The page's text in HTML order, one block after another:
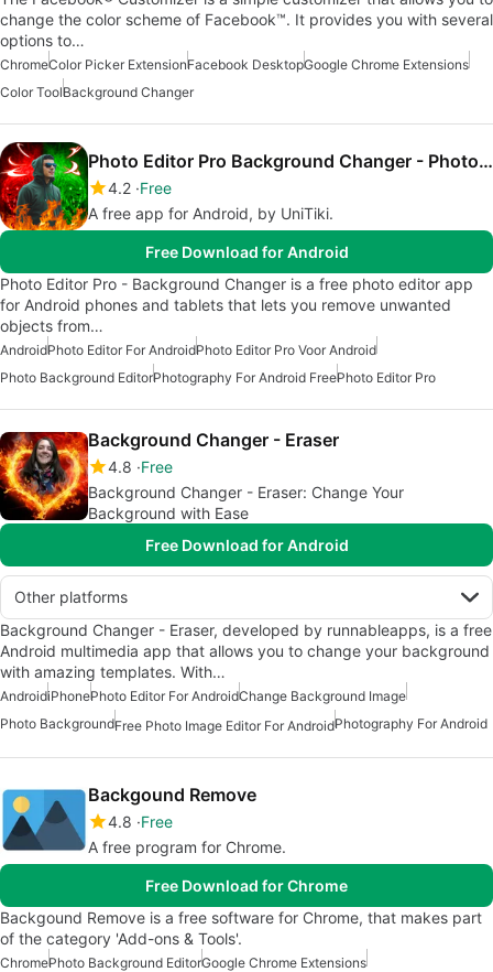
change the color scheme of Facebook™. It provides you with several
options to…
ChromeColor Picker ExtensionFacebook DesktopGoogle Chrome Extensions
Color ToolBackground Changer
Photo Editor Pro Background Changer - Photo Layer
4.2 Free
A free app for Android, by UniTiki.
Free Download for Android
Photo Editor Pro - Background Changer is a free photo editor app
for Android phones and tablets that lets you remove unwanted
objects from…
AndroidPhoto Editor For AndroidPhoto Editor Pro Voor Android
Photo Background EditorPhotography For Android FreePhoto Editor Pro
Background Changer - Eraser
4.8 Free
Background Changer - Eraser: Change Your
Background with Ease
Free Download for Android
Other platforms
Background Changer - Eraser, developed by runnableapps, is a free
Android multimedia app that allows you to change your background
with amazing templates. With…
AndroidiPhonePhoto Editor For AndroidChange Background Image
Photo BackgroundFree Photo Image Editor For AndroidPhotography For Android
Backgound Remove
4.8 Free
A free program for Chrome.
Free Download for Chrome
Backgound Remove is a free software for Chrome, that makes part
of the category 'Add-ons & Tools'.
ChromePhoto Background EditorGoogle Chrome Extensions